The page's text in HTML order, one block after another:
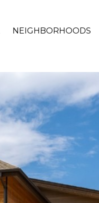
NEIGHBORHOODS